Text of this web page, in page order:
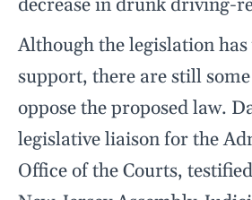
decrease in drunk driving-
Although the legislation
support, there are still
oppose the proposed law.
legislative liaison for the
Office of the Courts,